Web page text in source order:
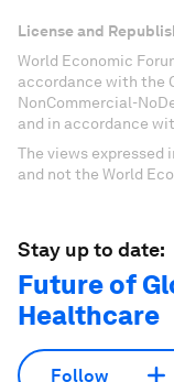
License and
World Economic
accordance with the
NonCommercial-
and in accordance
The views
and not the World
Stay up to date:
Future of
Healthcare
Follow